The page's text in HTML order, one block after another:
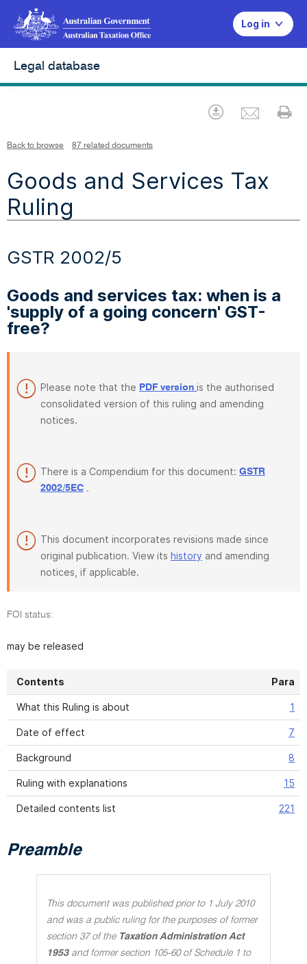
Log in
Legal database
Download
Back to browse 87 related documents
Goods and Services Tax
Ruling
GSTR 2002/5
Goods and services tax: when is a
'supply of a going concern' GST-
free?
Please note that the PDF version is the authorised
consolidated version of this ruling and amending
notices.
There is a Compendium for this document: GSTR
2002/5EC .
This document incorporates revisions made since
original publication. View its history and amending
notices, if applicable.
FOI status:
may be released
Contents Para
What this Ruling is about 1
Date of effect 7
Background 8
Ruling with explanations 15
Detailed contents list 221
Preamble
This document was published prior to 1 July 2010
and was a public ruling for the purposes of former
section 37 of the Taxation Administration Act
1953 and former section 105-60 of Schedule 1 to